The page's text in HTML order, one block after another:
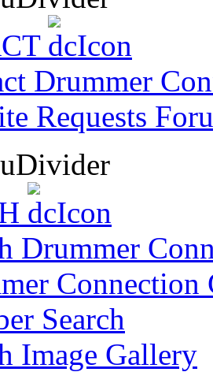
Drummer
Requests
Drummer
Connection
Search
Image Gallery